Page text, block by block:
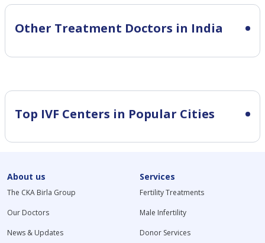
Other Treatment Doctors in India
Top IVF Centers in Popular Cities
About us
The CKA Birla Group
Our Doctors
News & Updates
Services
Fertility Treatments
Male Infertility
Donor Services